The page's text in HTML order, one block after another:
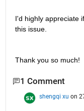
I'd highly appreciate
this issue.
Thank you so much!
1 Comment
shengqi xu on